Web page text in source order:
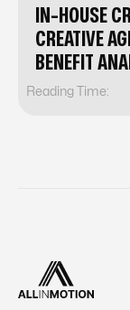
IN-HOUSE
CREATIVE
BENEFIT
Reading Time: